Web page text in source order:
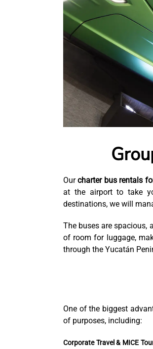
Ourcharter bus rentals
at the airport to take
destinations, we will
The buses are spacious,
of room for luggage,
through the Yucatán
One of the biggest
of purposes, including:
Corporate Travel & MICE